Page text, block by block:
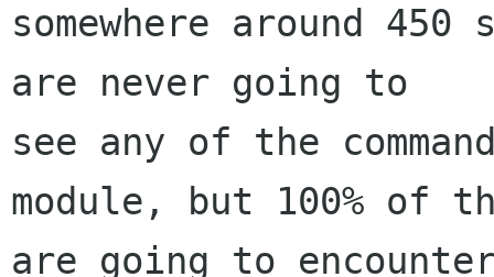
somewhere around
are never going to
see any of the
module, but 100% of
are going to